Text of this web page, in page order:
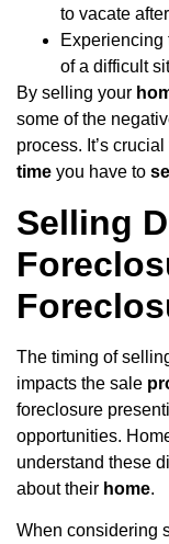
to vacate
Experiencing
of a difficult
By selling your
some of the
process. It’s
time you have to
Selling
The timing of
impacts the sale
foreclosure
opportunities.
understand these
about their home.
When considering